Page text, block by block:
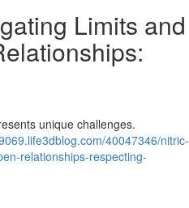
Limits and
unique challenges.
40047346/nitric-
relationships-respecting-